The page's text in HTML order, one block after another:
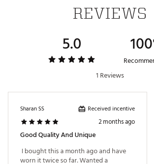
palette. This collection, in
America, honors and supports the
Made in part with recycled materials
PUMA
Country of Origin : Imported
25PUMMSSVLTNCMPLBAPT
REVIEWS
5.0
1 Reviews
Sharan SS Received incentive
2 months ago
Good Quality And Unique
I bought this a month ago and have
worn it twice so far. Wanted a